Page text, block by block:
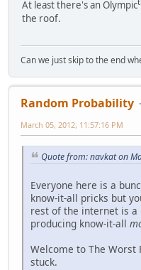
At least there's an Olympic
the roof.
Can we just skip to the end
Random Probability
March 05, 2012, 11:57:16 PM
Quote from: navkat on
Everyone here is a
know-it-all pricks but
rest of the internet is a
producing know-it-all
Welcome to The Worst
stuck.